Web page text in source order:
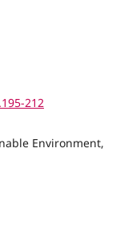
212
Environment,